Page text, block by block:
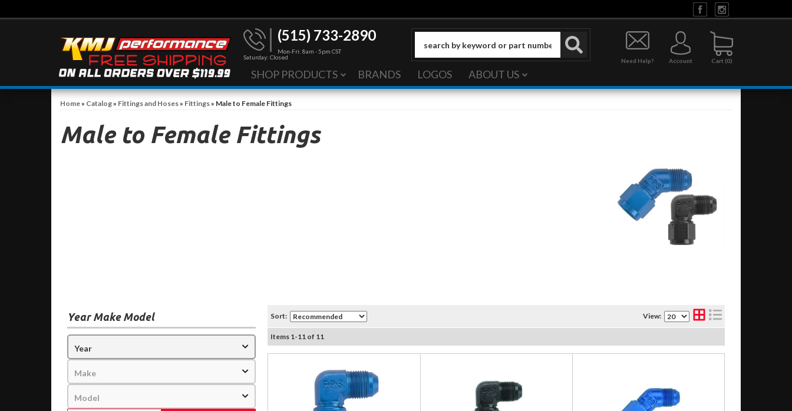
(515) 733-2890
Mon-Fri: 8am - 5pm CST
Saturday: Closed
0
Need Help? Account
SHOP PRODUCTS BRANDS LOGOS ABOUT US
Home» Catalog» Fittings and Hoses» Fittings» Male to Female Fittings
Male to Female Fittings
Year Make Model Sort: View:
Items 1 -11 of 11